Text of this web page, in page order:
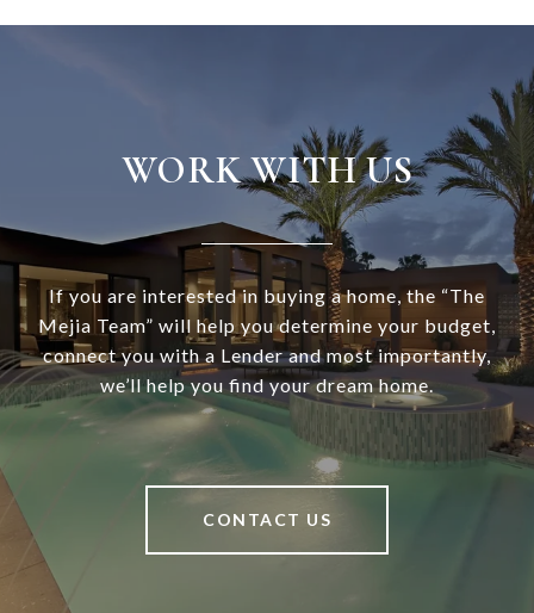
WORK WITH US
If you are interested in buying a home, the “The
Mejia Team” will help you determine your budget,
connect you with a Lender and most importantly,
we’ll help you find your dream home.
CONTACT US